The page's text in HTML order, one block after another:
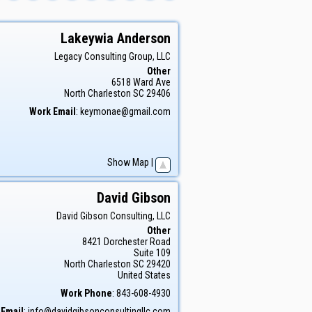
Lakeywia Anderson
Legacy Consulting Group, LLC
Other
6518 Ward Ave
North Charleston SC 29406
Work Email : keymonae@gmail.com
Show Map
David Gibson
David Gibson Consulting, LLC
Other
8421 Dorchester Road
Suite 109
North Charleston SC 29420
United States
Work Phone: 843-608-4930